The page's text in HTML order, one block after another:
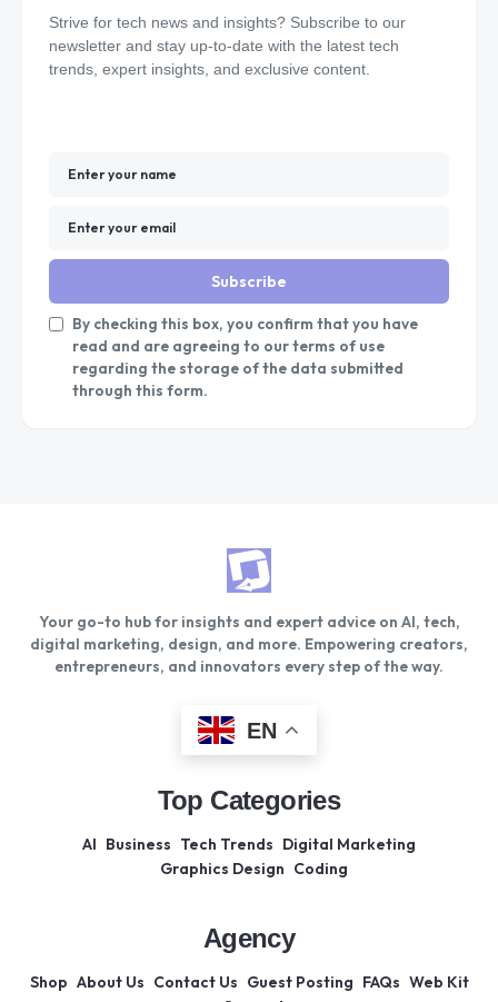
Strive for tech news and insights? Subscribe to our
newsletter and stay up-to-date with the latest tech
trends, expert insights, and exclusive content.
Subscribe
By checking this box, you confirm that you have
read and are agreeing to our terms of use
regarding the storage of the data submitted
through this form.
Your go-to hub for insights and expert advice on AI, tech,
digital marketing, design, and more. Empowering creators,
entrepreneurs, and innovators every step of the way.
EN
Top Categories
AI Business Tech Trends Digital Marketing
Graphics Design Coding
Agency
Shop About Us Contact Us Guest Posting FAQs Web Kit